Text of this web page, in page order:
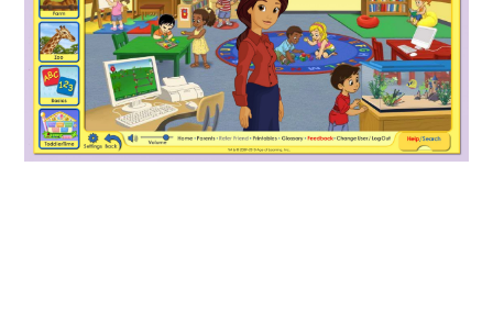
TERMS
SITEMAP